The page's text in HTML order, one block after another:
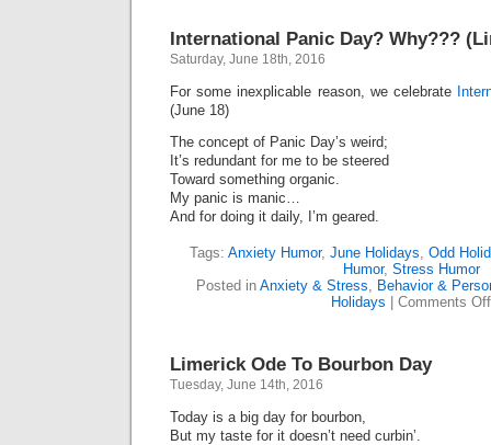
International Panic Day? Why???
Saturday, June 18th, 2016
For some inexplicable reason, we celebrate
(June 18)
The concept of Panic Day’s weird;
It’s redundant for me to be steered
Toward something organic.
My panic is manic…
And for doing it daily, I’m geared.
Tags: Anxiety Humor, June Holidays, Odd
Humor, Stress Humor
Posted in Anxiety & Stress, Behavior &
Holidays
Comments Off
Limerick Ode To Bourbon Day
Tuesday, June 14th, 2016
Today is a big day for bourbon,
But my taste for it doesn’t need curbin’.